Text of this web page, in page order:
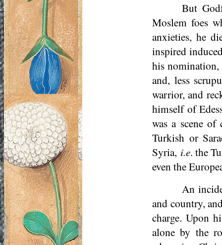
But
Moslem foes
anxieties, he
inspired
his nomination,
and, less
warrior, and
himself of
was a scene
Turkish or
Syria, i.e. the
even the
An
and country,
charge. Upon
alone by the